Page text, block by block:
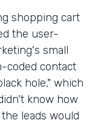
shopping cart
the user-
small
coded contact
hole," which
know how
leads would